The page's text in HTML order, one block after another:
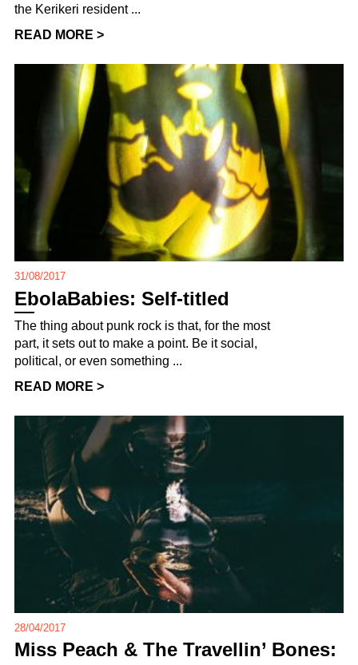
the Kerikeri resident ...
READ MORE >
31/08/2017
EbolaBabies: Self-titled
The thing about punk rock is that, for the most
part, it sets out to make a point. Be it social,
political, or even something ...
READ MORE >
28/04/2017
Miss Peach & The Travellin’ Bones: